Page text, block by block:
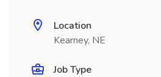
Location
Kearney, NE
Job Type